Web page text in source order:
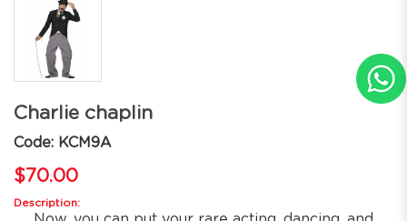
Charlie chaplin
Code: KCM9A
$70.00
Description: